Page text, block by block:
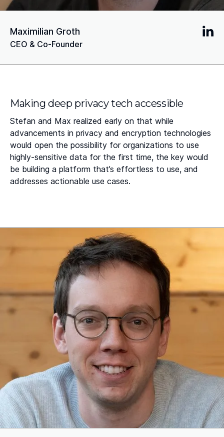
Maximilian Groth
CEO & Co-Founder
Making deep privacy tech accessible
Stefan and Max realized early on that while
advancements in privacy and encryption technologies
would open the possibility for organizations to use
highly-sensitive data for the first time, the key would
be building a platform that’s effortless to use, and
addresses actionable use cases.